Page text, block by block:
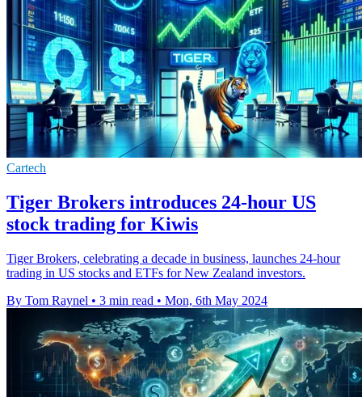
Cartech
Tiger Brokers introduces 24-hour US
stock trading for Kiwis
Tiger Brokers, celebrating a decade in business, launches 24-hour
trading in US stocks and ETFs for New Zealand investors.
By Tom Raynel • 3 min read • Mon, 6th May 2024